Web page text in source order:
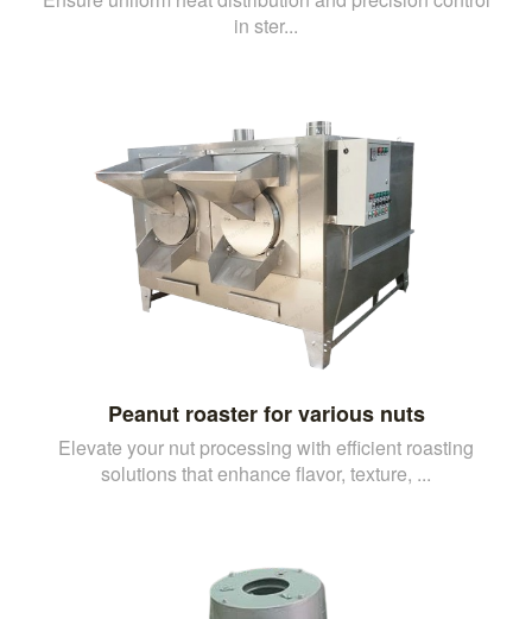
in ster...
Peanut roaster for various nuts
Elevate your nut processing with efficient roasting
solutions that enhance flavor, texture, ...